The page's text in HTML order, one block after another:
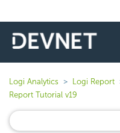
Logi Analytics Logi Report
Report Tutorial v19